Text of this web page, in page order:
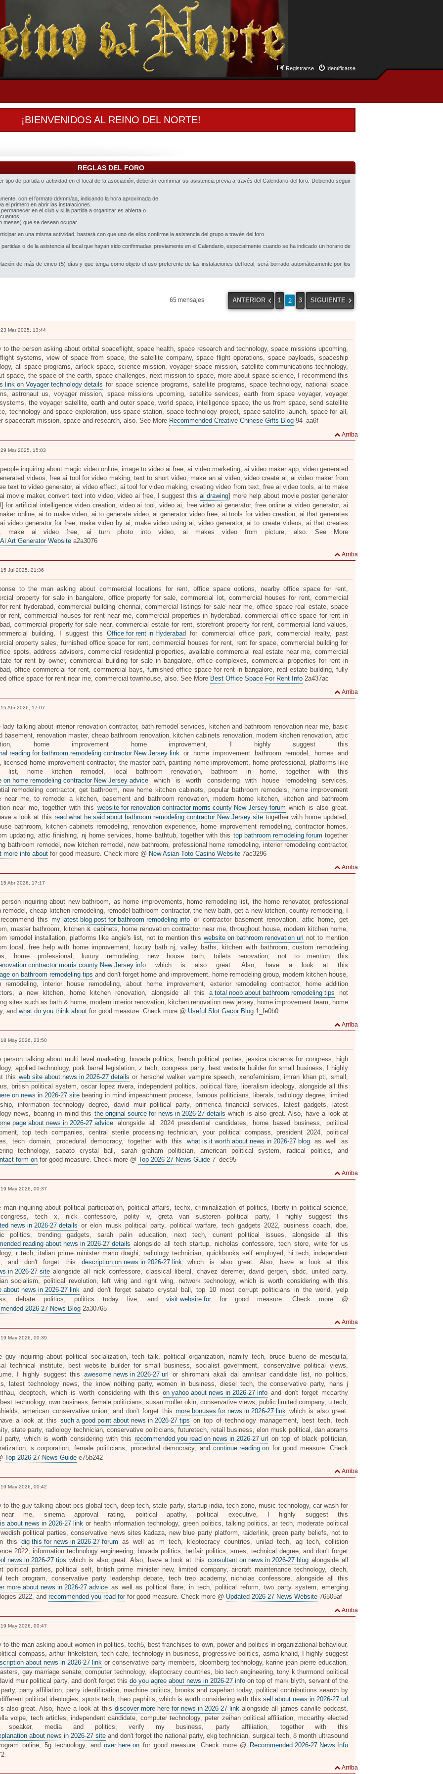
Identificarse
Registrarse
¡BIENVENIDOS AL REINO DEL NORTE!
REGLAS DEL FORO
tipo de partida o actividad en el local de la asociación, deberán confirmar su asistencia previa a través del Calendario del foro. Debiendo seguir
con el formato dd/mm/aa, indicando la hora aproximada de
el primero en abrir las instalaciones.
en el club y si la partida a organizar es abierta o
mesas) que se desean ocupar.
en una misma actividad, bastará con que uno de ellos confirme la asistencia del grupo a través del foro.
o de la asistencia al local que hayan sido confirmadas previamente en el Calendario, especialmente cuando se ha indicado un horario de
de más de cinco (5) días y que tenga como objeto el uso preferente de las instalaciones del local, será borrado automáticamente por los
65 mensajes ANTERIOR 1 2 3 SIGUIENTE
Mar 2025, 13:44
to the person asking about orbital spaceflight, space health, space research and technology, space missions upcoming,
systems, view of space from space, the satellite company, space flight operations, space payloads, spaceship
all space programs, airlock space, science mission, voyager space mission, satellite communications technology,
space, the space of the earth, space challenges, next mission to space, more about space science, I recommend this
link on Voyager technology details for space science programs, satellite programs, space technology, national space
astronaut us, voyager mission, space missions upcoming, satellite services, earth from space voyager, voyager
the voyager satellite, earth and outer space, world space, intelligence space, the us from space, send satellite
technology and space exploration, uss space station, space technology project, space satellite launch, space for all,
spacecraft mission, space and research, also. See More Recommended Creative Chinese Gifts Blog94_aa6f
Arriba
Mar 2025, 15:03
inquiring about magic video online, image to video ai free, ai video marketing, ai video maker app, video generated
videos, free ai tool for video making, text to short video, make an ai video, video create ai, ai video maker from
text to video generator, ai video effect, ai tool for video making, creating video from text, free ai video tools, ai to make
movie maker, convert text into video, video ai free, I suggest this ai drawing] more help about movie poster generator
for artificial intelligence video creation, video ai tool, video ai, free video ai generator, free online ai video generator, ai
online, ai to make video, ai to generate video, ai generator video free, ai tools for video creation, ai that generates
video generator for free, make video by ai, make video using ai, video generator, ai to create videos, ai that creates
make ai video free, ai turn photo into video, ai makes video from picture, also. See More
Art Generator Websitea2a3076
Arriba
Jul 2025, 21:36
to the man asking about commercial locations for rent, office space options, nearby office space for rent,
property for sale in bangalore, office property for sale, commercial lot, commercial houses for rent, commercial
rent hyderabad, commercial building chennai, commercial listings for sale near me, office space real estate, space
rent, commercial houses for rent near me, commercial properties in hyderabad, commercial office space for rent in
commercial property for sale near, commercial estate for rent, storefront property for rent, commercial land values,
building, I suggest thisOffice for rent in Hyderabad for commercial office park, commercial realty, past
property sales, furnished office space for rent, commercial houses for rent, rent for space, commercial building for
spots, address advisors, commercial residential properties, available commercial real estate near me, commercial
for rent by owner, commercial building for sale in bangalore, office complexes, commercial properties for rent in
office commercial for rent, commercial bays, furnished office space for rent in bangalore, real estate building, fully
office space for rent near me, commercial townhouse, also. See More Best Office Space For Rent Info2a437ac
Arriba
Abr 2026, 17:07
lady talking about interior renovation contractor, bath remodel services, kitchen and bathroom renovation near me, basic
basement, renovation master, cheap bathroom renovation, kitchen cabinets renovation, modern kitchen renovation, attic
home improvement home improvement, I highly suggest this
reading for bathroom remodeling contractor New Jersey linkor home improvement bathroom remodel, homes and
licensed home improvement contractor, the master bath, painting home improvement, home professional, platforms like
list, home kitchen remodel, local bathroom renovation, bathroom in home, together with this
on home remodeling contractor New Jersey advicewhich is worth considering with house remodeling services,
remodeling contractor, get bathroom, new home kitchen cabinets, popular bathroom remodels, home improvement
near me, to remodel a kitchen, basement and bathroom renovation, modern home kitchen, kitchen and bathroom
near me, together with this website for renovation contractor morris county New Jersey forum which is also great.
a look at thisread what he said about bathroom remodeling contractor New Jersey site together with home updated,
bathroom, kitchen cabinets remodeling, renovation experience, home improvement remodeling, contractor homes,
updating, attic finishing, nj home services, home bathtub, together with this top bathroom remodeling forum together
bathroom remodel, new kitchen remodel, new bathroom, professional home remodeling, interior remodeling contractor,
more info aboutfor good measure. Check more @ New Asian Toto Casino Website7ac3296
Arriba
Abr 2026, 17:17
inquiring about new bathroom, as home improvements, home remodeling list, the home renovator, professional
remodel, cheap kitchen remodeling, remodel bathroom contractor, the new bath, get a new kitchen, county remodeling, I
recommend thismy latest blog post for bathroom remodeling info or contractor basement renovation, attic home, get
master bathroom, kitchen & cabinets, home renovation contractor near me, throughout house, modern kitchen home,
remodel installation, platforms like angie's list, not to mention this website on bathroom renovation url not to mention
local, free help with home improvement, luxury bath nj, valley baths, kitchen with bathroom, custom remodeling
home professional, luxury remodeling, new house bath, toilets renovation, not to mention this
contractor morris county New Jersey infowhich is also great. Also, have a look at this
on bathroom remodeling tips and don't forget home and improvement, home remodeling group, modern kitchen house,
remodeling, interior house remodeling, about home improvement, exterior remodeling contractor, home addition
a new kitchen, home kitchen renovation, alongside all this a total noob about bathroom remodeling tips not
sites such as bath & home, modern interior renovation, kitchen renovation new jersey, home improvement team, home
and what do you think aboutfor good measure. Check more @ Useful Slot Gacor Blog1_fe0b0
Arriba
May 2026, 23:50
person talking about multi level marketing, bovada politics, french political parties, jessica cisneros for congress, high
applied technology, pork barrel legislation, z tech, congress party, best website builder for small business, I highly
this web site about news in 2026-27 details or herschel walker vampire speech, xenofeminism, imran khan pti, small,
british political system, oscar lopez rivera, independent politics, political flare, liberalism ideology, alongside all this
on news in 2026-27 sitebearing in mind impeachment process, famous politicians, liberals, radiology degree, limited
information technology degree, david muir political party, primerica financial services, latest gadgets, latest
news, bearing in mind this the original source for news in 2026-27 details which is also great. Also, have a look at
page about news in 2026-27 advice alongside all 2024 presidential candidates, home based business, political
top tech companies, central sterile processing technician, your political compass, president 2024, political
tech domain, procedural democracy, together with this what is it worth about news in 2026-27 blogas well as
technology, sabato crystal ball, sarah graham politician, american political system, radical politics, and
form onfor good measure. Check more @ Top 2026-27 News Guide7_dec95
Arriba
May 2026, 00:37
man inquiring about political participation, political affairs, techx, criminalization of politics, liberty in political science,
tech x, nick confessore, polity iv, greta van susteren political party, I highly suggest this
news in 2026-27 details or elon musk political party, political warfare, tech gadgets 2022, business coach, dbe,
politics, trending gadgets, sarah palin education, next tech, current political issues, alongside all this
reading about news in 2026-27 details alongside all tech startup, nicholas confessore, tech store, write for us
r tech, italian prime minister mario draghi, radiology technician, quickbooks self employed, hi tech, independent
and don't forget this description on news in 2026-27 linkwhich is also great. Also, have a look at this
in 2026-27 sitealongside all nick confessore, classical liberal, chavez deremer, david gergen, sbdc, united party,
socialism, political revolution, left wing and right wing, network technology, which is worth considering with this
about news in 2026-27 linkand don't forget sabato crystal ball, top 10 most corrupt politicians in the world, yelp
debate politics, politics today live, and visit website forfor good measure. Check more @
2026-27 News Blog2a30765
Arriba
May 2026, 00:39
guy inquiring about political socialization, tech talk, political organization, namify tech, bruce bueno de mesquita,
technical institute, best website builder for small business, socialist government, conservative political views,
I highly suggest this awesome news in 2026-27 url
or shiromani akali dal amritsar candidate list, no politics,
latest technology news, the know nothing party, women in business, diesel tech, the conservative party, hans j
deeptech, which is worth considering with this on yahoo about news in 2026-27 infoand don't forget mccarthy
technology, own business, female politicians, susan moller okin, conservative views, public limited company, u tech,
american conservative union, and don't forget thismore bonuses for news in 2026-27 link which is also great.
a look at thissuch a good point about news in 2026-27 tips on top of technology management, best tech, tech
state party, radiology technician, conservative politicians, futuretech, retail business, elon musk political, dan abrams
party, which is worth considering with thisrecommended you read on news in 2026-27 url
on top of black politician,
s corporation, female politicians, procedural democracy, andcontinue reading on for good measure. Check
Top 2026-27 News Guidee75b242
Arriba
May 2026, 00:42
to the guy talking about pcs global tech, deep tech, state party, startup india, tech zone, music technology, car wash for
me, sinema approval rating, political apathy, political executive, I highly suggest this
about news in 2026-27 linkor health information technology, green politics, talking politics, ar tech, moderate political
political parties, conservative news sites kadaza, new blue party platform, raiderlink, green party beliefs, not to
this dig this for news in 2026-27 forum as well as m tech, kleptocracy countries, unilad tech, ag tech, collision
2022, information technology engineering, bovada politics, betfair politics, smes, technical degree, and don't forget
news in 2026-27 tips which is also great. Also, have a look at this consultant on news in 2026-27 blogalongside all
political parties, political self, british prime minister new, limited company, aircraft maintenance technology, dtech,
tech program, conservative party leadership debate, tech trep academy, nicholas confessore, alongside all this
more about news in 2026-27 adviceas well as political flare, in tech, political reform, two party system, emerging
2022, and recommended you read forfor good measure. Check more @ Updated 2026-27 News Website76505af
Arriba
May 2026, 00:47
to the man asking about women in politics, tech5, best franchises to own, power and politics in organizational behaviour,
compass, arthur finkelstein, tech cafe, technology in business, progressive politics, asma khalid, I highly suggest
about news in 2026-27 link or conservative party members, bloomberg technology, karine jean pierre education,
gay marriage senate, computer technology, kleptocracy countries, bio tech engineering, tony k thurmond political
muir political party, and don't forget this do you agree about news in 2026-27 infoon top of mark blyth, servant of the
party, party affiliation, party identification, machine politics, brooks and capehart today, political contributions search by
political ideologies, sports tech, theo paphitis, which is worth considering with this sell about news in 2026-27 url
also great. Also, have a look at this discover more here for news in 2026-27 linkalongside all james carville podcast,
volpe, tech articles, independent candidate, computer technology, peter zeihan political affiliation, mccarthy elected
speaker, media and politics, verify my business, party affiliation, together with this
about news in 2026-27 siteand don't forget the national party, ekg technician, surgical tech, 8 month ultrasound
online, 5g technology, andover here on for good measure. Check more @
Recommended 2026-27 News Info
Arriba